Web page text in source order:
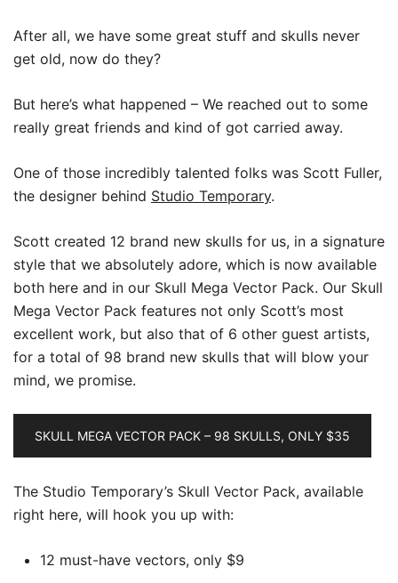
After all, we have some great stuff and skulls never
get old, now do they?
But here’s what happened – We reached out to some
really great friends and kind of got carried away.
One of those incredibly talented folks was Scott Fuller,
the designer behind Studio Temporary.
Scott created 12 brand new skulls for us, in a signature
style that we absolutely adore, which is now available
both here and in our Skull Mega Vector Pack. Our Skull
Mega Vector Pack features not only Scott’s most
excellent work, but also that of 6 other guest artists,
for a total of 98 brand new skulls that will blow your
mind, we promise.
SKULL MEGA VECTOR PACK – 98 SKULLS, ONLY $35
The Studio Temporary’s Skull Vector Pack, available
right here, will hook you up with:
12 must-have vectors, only $9